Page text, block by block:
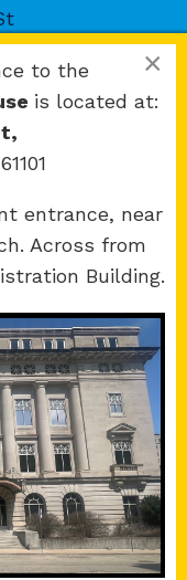
Group
St.
61008
St.
61101
×
to the
is located at:
entrance, near
Across from
Building.